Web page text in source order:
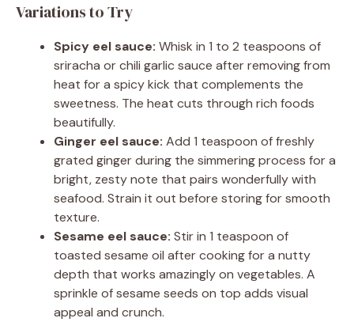
Variations to Try
Spicy eel sauce: Whisk in 1 to 2 teaspoons of
sriracha or chili garlic sauce after removing from
heat for a spicy kick that complements the
sweetness. The heat cuts through rich foods
beautifully.
Ginger eel sauce: Add 1 teaspoon of freshly
grated ginger during the simmering process for a
bright, zesty note that pairs wonderfully with
seafood. Strain it out before storing for smooth
texture.
Sesame eel sauce: Stir in 1 teaspoon of
toasted sesame oil after cooking for a nutty
depth that works amazingly on vegetables. A
sprinkle of sesame seeds on top adds visual
appeal and crunch.